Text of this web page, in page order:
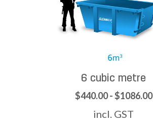
6 cubic metre
$440.00 - $1086.00
incl. GST